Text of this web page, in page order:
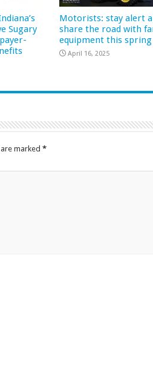
Sugary
Motorists: stay alert
share the road with
equipment this spring
April 16, 2025
marked *